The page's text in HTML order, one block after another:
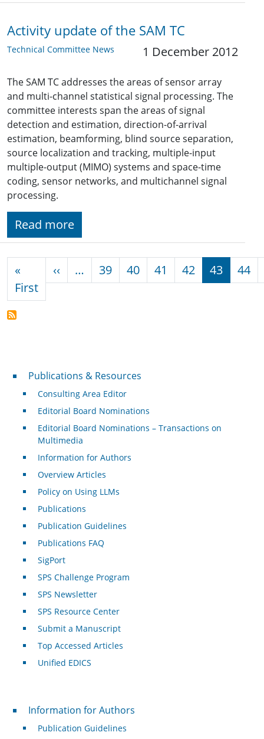
Activity update of the SAM TC
Technical Committee News 1 December 2012
The SAM TC addresses the areas of sensor array
and multi-channel statistical signal processing. The
committee interests span the areas of signal
detection and estimation, direction-of-arrival
estimation, beamforming, blind source separation,
source localization and tracking, multiple-input
multiple-output (MIMO) systems and space-time
coding, sensor networks, and multichannel signal
processing.
Read more
«
FirstFirst page
‹‹ Previous page
… 39 40 41 42 43 44
Publications & Resources
Publications & Resources
Consulting Area Editor
Editorial Board Nominations
Editorial Board Nominations – Transactions on
Multimedia
Information for Authors
Overview Articles
Policy on Using LLMs
Publications
Publication Guidelines
Publications FAQ
SigPort
SPS Challenge Program
SPS Newsletter
SPS Resource Center
Submit a Manuscript
Top Accessed Articles
Unified EDICS
For Authors
Information for Authors
Publication Guidelines